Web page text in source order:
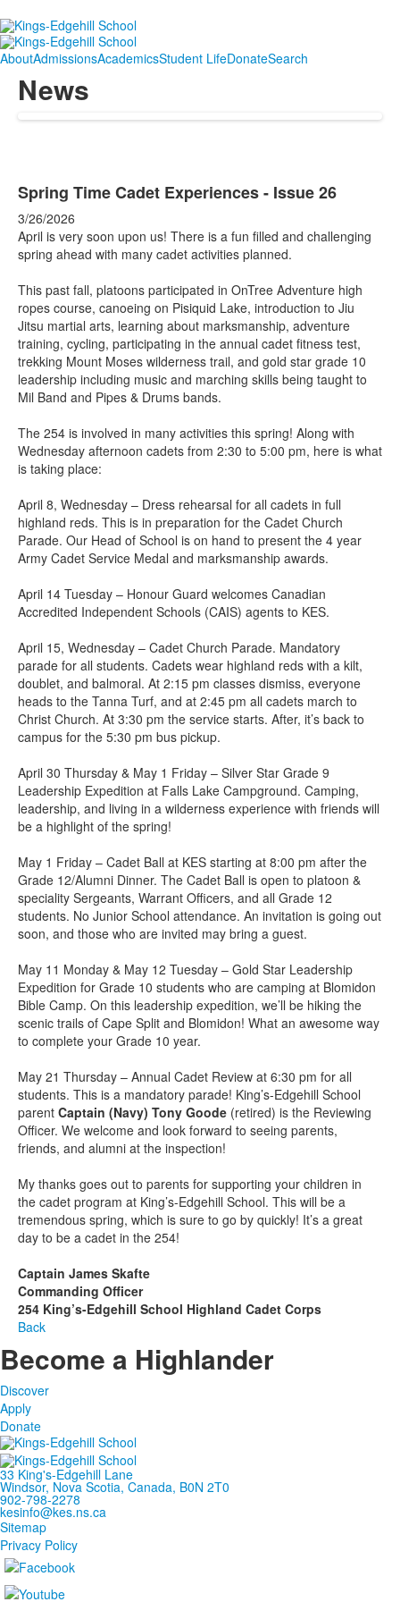
AboutAdmissionsAcademicsStudent LifeDonateSearch
News
Spring Time Cadet Experiences - Issue 26
3/26/2026
April is very soon upon us! There is a fun filled and challenging
spring ahead with many cadet activities planned.
This past fall, platoons participated in OnTree Adventure high
ropes course, canoeing on Pisiquid Lake, introduction to Jiu
Jitsu martial arts, learning about marksmanship, adventure
training, cycling, participating in the annual cadet fitness test,
trekking Mount Moses wilderness trail, and gold star grade 10
leadership including music and marching skills being taught to
Mil Band and Pipes & Drums bands.
The 254 is involved in many activities this spring! Along with
Wednesday afternoon cadets from 2:30 to 5:00 pm, here is what
is taking place:
April 8, Wednesday – Dress rehearsal for all cadets in full
highland reds. This is in preparation for the Cadet Church
Parade. Our Head of School is on hand to present the 4 year
Army Cadet Service Medal and marksmanship awards.
April 14 Tuesday – Honour Guard welcomes Canadian
Accredited Independent Schools (CAIS) agents to KES.
April 15, Wednesday – Cadet Church Parade. Mandatory
parade for all students. Cadets wear highland reds with a kilt,
doublet, and balmoral. At 2:15 pm classes dismiss, everyone
heads to the Tanna Turf, and at 2:45 pm all cadets march to
Christ Church. At 3:30 pm the service starts. After, it’s back to
campus for the 5:30 pm bus pickup.
April 30 Thursday & May 1 Friday – Silver Star Grade 9
Leadership Expedition at Falls Lake Campground. Camping,
leadership, and living in a wilderness experience with friends will
be a highlight of the spring!
May 1 Friday – Cadet Ball at KES starting at 8:00 pm after the
Grade 12/Alumni Dinner. The Cadet Ball is open to platoon &
speciality Sergeants, Warrant Officers, and all Grade 12
students. No Junior School attendance. An invitation is going out
soon, and those who are invited may bring a guest.
May 11 Monday & May 12 Tuesday – Gold Star Leadership
Expedition for Grade 10 students who are camping at Blomidon
Bible Camp. On this leadership expedition, we’ll be hiking the
scenic trails of Cape Split and Blomidon! What an awesome way
to complete your Grade 10 year.
May 21 Thursday – Annual Cadet Review at 6:30 pm for all
students. This is a mandatory parade! King’s-Edgehill School
parent Captain (Navy) Tony Goode (retired) is the Reviewing
Officer. We welcome and look forward to seeing parents,
friends, and alumni at the inspection!
My thanks goes out to parents for supporting your children in
the cadet program at King’s-Edgehill School. This will be a
tremendous spring, which is sure to go by quickly! It’s a great
day to be a cadet in the 254!
Captain James Skafte
Commanding Officer
254 King’s-Edgehill School Highland Cadet Corps
Back
Become a Highlander
Discover
Apply
Donate
33 King's-Edgehill Lane
Windsor, Nova Scotia, Canada, B0N 2T0
902-798-2278
kesinfo@kes.ns.ca
Sitemap
Privacy Policy